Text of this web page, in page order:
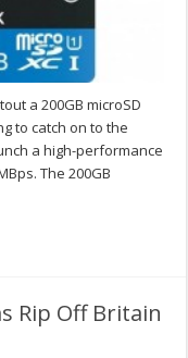
a 200GB microSD
to catch on to the
a high-performance
The 200GB
Rip Off Britain